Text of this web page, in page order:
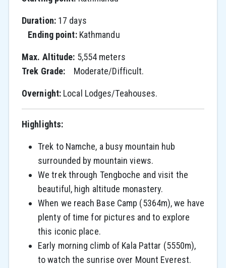
Duration:17 days
Ending point: Kathmandu
Max. Altitude: 5,554 meters
Trek Grade: Moderate/Difficult.
Overnight: Local Lodges/Teahouses.
Highlights:
Trek to Namche, a busy mountain hub
surrounded by mountain views.
We trek through Tengboche and visit the
beautiful, high altitude monastery.
When we reach Base Camp (5364m), we have
plenty of time for pictures and to explore
this iconic place.
Early morning climb of Kala Pattar (5550m),
to watch the sunrise over Mount Everest.